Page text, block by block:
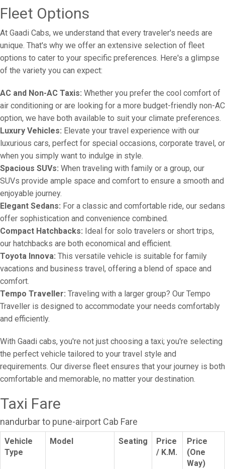
Fleet Options
At Gaadi Cabs, we understand that every traveler's needs are
unique. That's why we offer an extensive selection of fleet
options to cater to your specific preferences. Here's a glimpse
of the variety you can expect:
AC and Non-AC Taxis: Whether you prefer the cool comfort of
air conditioning or are looking for a more budget-friendly non-AC
option, we have both available to suit your climate preferences.
Luxury Vehicles: Elevate your travel experience with our
luxurious cars, perfect for special occasions, corporate travel, or
when you simply want to indulge in style.
Spacious SUVs: When traveling with family or a group, our
SUVs provide ample space and comfort to ensure a smooth and
enjoyable journey.
Elegant Sedans: For a classic and comfortable ride, our sedans
offer sophistication and convenience combined.
Compact Hatchbacks: Ideal for solo travelers or short trips,
our hatchbacks are both economical and efficient.
Toyota Innova: This versatile vehicle is suitable for family
vacations and business travel, offering a blend of space and
comfort.
Tempo Traveller: Traveling with a larger group? Our Tempo
Traveller is designed to accommodate your needs comfortably
and efficiently.
With Gaadi cabs, you're not just choosing a taxi; you're selecting
the perfect vehicle tailored to your travel style and
requirements. Our diverse fleet ensures that your journey is both
comfortable and memorable, no matter your destination.
Taxi Fare
nandurbar to pune-airport Cab Fare
Vehicle
Type
Model Seating
Price
/ K.M.
Price
(One
Way)